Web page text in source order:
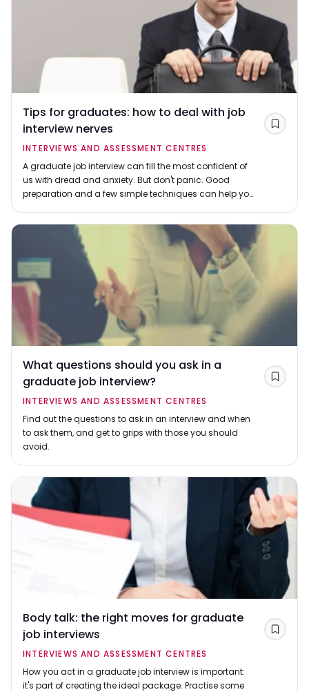
Tips for graduates: how to deal with job
interview nerves
INTERVIEWS AND ASSESSMENT CENTRES
A graduate job interview can fill the most confident of
us with dread and anxiety. But don't panic. Good
preparation and a few simple techniques can help you
Save
What questions should you ask in a
graduate job interview?
INTERVIEWS AND ASSESSMENT CENTRES
Find out the questions to ask in an interview and when
to ask them, and get to grips with those you should
avoid.
Save
Body talk: the right moves for graduate
job interviews
INTERVIEWS AND ASSESSMENT CENTRES
How you act in a graduate job interview is important:
it's part of creating the ideal package. Practise some
Save